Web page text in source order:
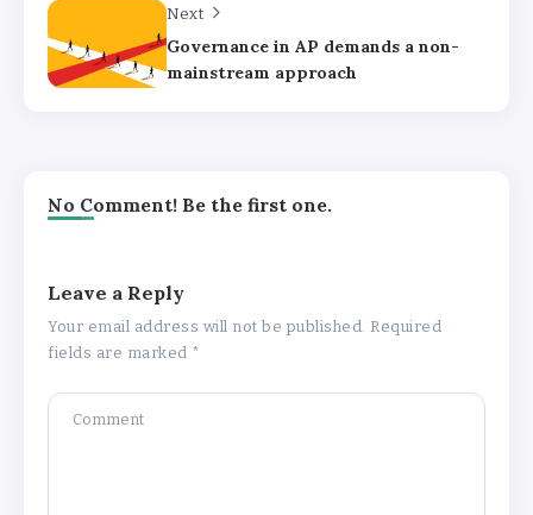
Next
Governance in AP demands a non-
mainstream approach
No Comment! Be the first one.
Leave a Reply
Your email address will not be published.
Required
fields are marked *